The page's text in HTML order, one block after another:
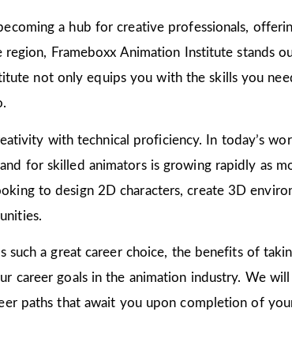
a hub for creative professionals,
Frameboxx Animation Institute stands
not only equips you with the skills you
with technical proficiency. In today’s
for skilled animators is growing rapidly as
to design 2D characters, create 3D
such a great career choice, the benefits of
career goals in the animation industry. We
paths that await you upon completion of